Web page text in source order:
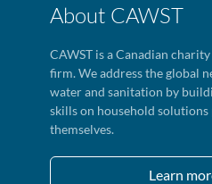
About CAWST
CAWST is a Canadian
firm. We address the global
water and sanitation by
skills on household
themselves.
Learn